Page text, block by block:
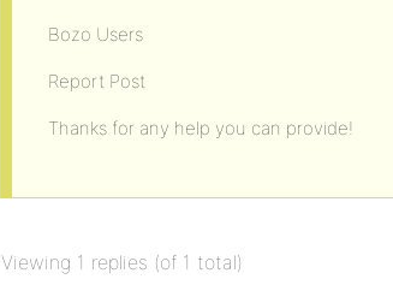
Bozo Users
Report Post
Thanks for any help you can provide!
Viewing 1 replies (of 1 total)